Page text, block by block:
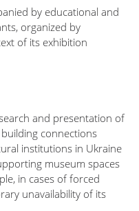
by educational and
organized by
of its exhibition
and presentation of
connections
institutions in Ukraine
museum spaces
in cases of forced
unavailability of its